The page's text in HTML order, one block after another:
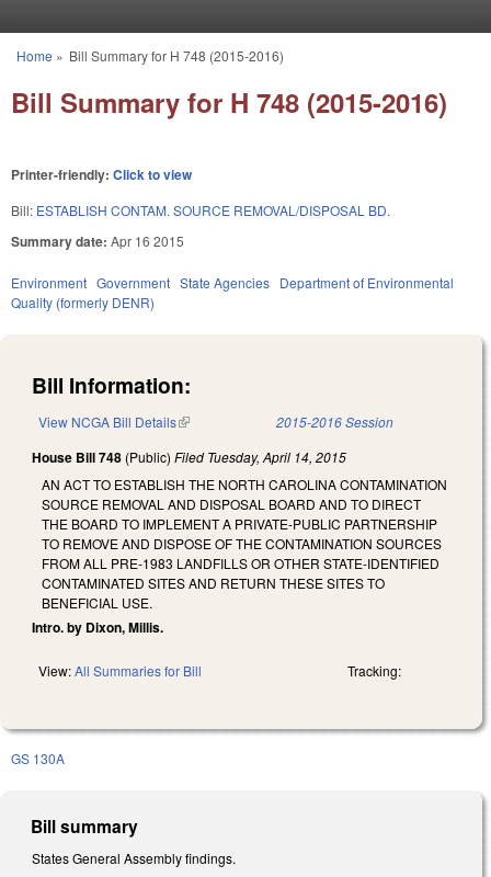
You are here
Home » Bill Summary for H 748 (2015-2016)
Bill Summary for H 748 (2015-2016)
Printer-friendly: Click to view
Bill: ESTABLISH CONTAM. SOURCE REMOVAL/DISPOSAL BD.
Summary date: Apr 16 2015
Environment Government State Agencies Department of Environmental
Quality (formerly DENR)
Bill Information:
View NCGA Bill Details(link is external) 2015-2016 Session
House Bill 748 (Public) Filed Tuesday, April 14, 2015
AN ACT TO ESTABLISH THE NORTH CAROLINA CONTAMINATION
SOURCE REMOVAL AND DISPOSAL BOARD AND TO DIRECT
THE BOARD TO IMPLEMENT A PRIVATE-PUBLIC PARTNERSHIP
TO REMOVE AND DISPOSE OF THE CONTAMINATION SOURCES
FROM ALL PRE-1983 LANDFILLS OR OTHER STATE-IDENTIFIED
CONTAMINATED SITES AND RETURN THESE SITES TO
BENEFICIAL USE.
Intro. by Dixon, Millis.
View:All Summaries for Bill Tracking:
GS 130A
Bill summary
States General Assembly findings.